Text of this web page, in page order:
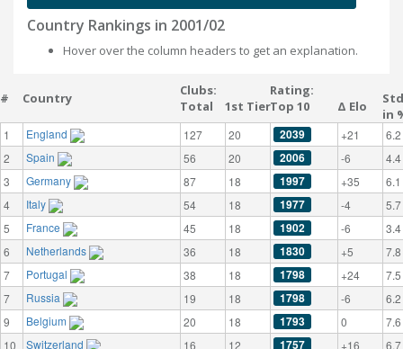
Country Rankings in 2001/02
Hover over the column headers to get an explanation.
# Country
Clubs:
Total
1st Tier
Rating:
Top 10
Δ Elo
in
1 England 127 20 2039 +21
6.2
2
Spain 56 20 2006 -6
4.4
3
Germany 87 18 1997 +35
6.1
4
Italy 54 18 1977 -4
5.7
5
France 45 18 1902 -6
3.4
6
Netherlands 36 18 1830 +5
7.8
7
Portugal 38 18 1798 +24
7.5
7
Russia 19 18 1798 -6
6.2
9
Belgium 20 18 1793 0
7.6
10
Switzerland 16 12 1757 +16
6.7